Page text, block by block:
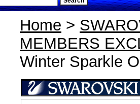
Home >
MEMBERS
Winter Sparkle